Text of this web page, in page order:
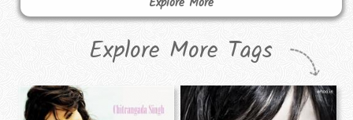
Explore More Tags